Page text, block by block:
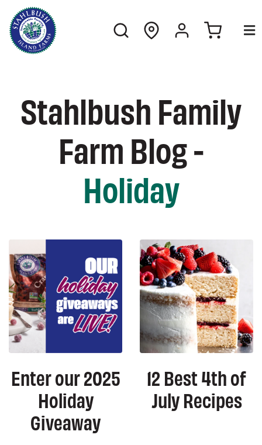
Stahlbush Family
Farm Blog -
Holiday
Enter our 2025
Holiday
Giveaway
12 Best 4th of
July Recipes